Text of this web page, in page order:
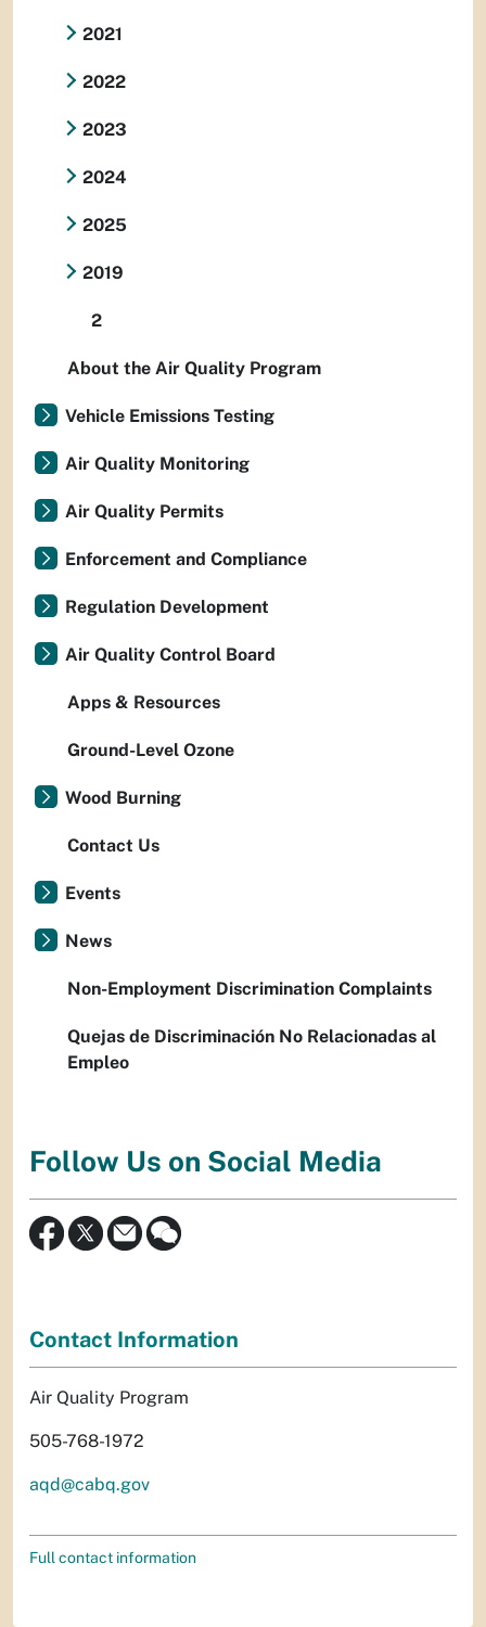
2021
2022
2023
2024
2025
2019
2
About the Air Quality Program
Vehicle Emissions Testing
Air Quality Monitoring
Air Quality Permits
Enforcement and Compliance
Regulation Development
Air Quality Control Board
Apps & Resources
Ground-Level Ozone
Wood Burning
Contact Us
Events
News
Non-Employment Discrimination Complaints
Quejas de Discriminación No Relacionadas al
Empleo
Follow Us on Social Media
Contact Information
Air Quality Program
505-768-1972
aqd@cabq.gov
Full contact information